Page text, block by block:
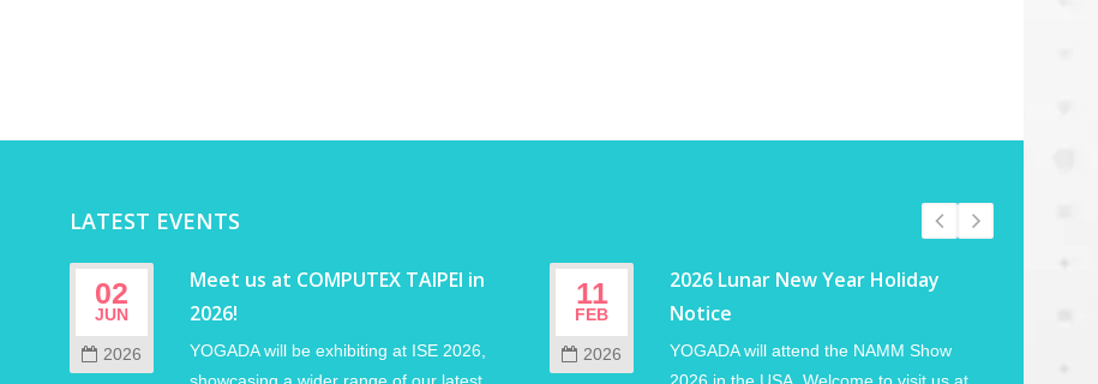
LATEST EVENTS
02
JUN
2026
Meet us at COMPUTEX TAIPEI in
2026!
YOGADA will be exhibiting at ISE 2026,
11
FEB
2026
2026 Lunar New Year Holiday
Notice
YOGADA will attend the NAMM Show